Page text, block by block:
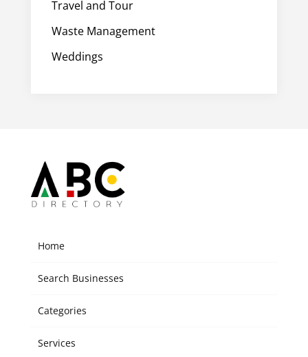
Travel and Tour
Waste Management
Weddings
Home
Search Businesses
Categories
Services